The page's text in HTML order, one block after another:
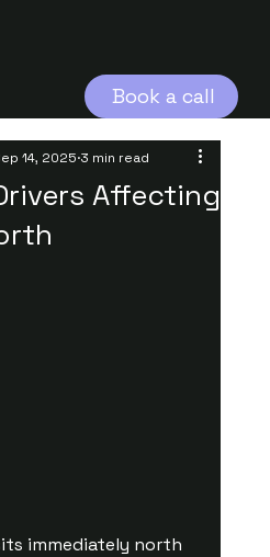
Book a call
Affecting
14, 2025 3 min read
immediately north